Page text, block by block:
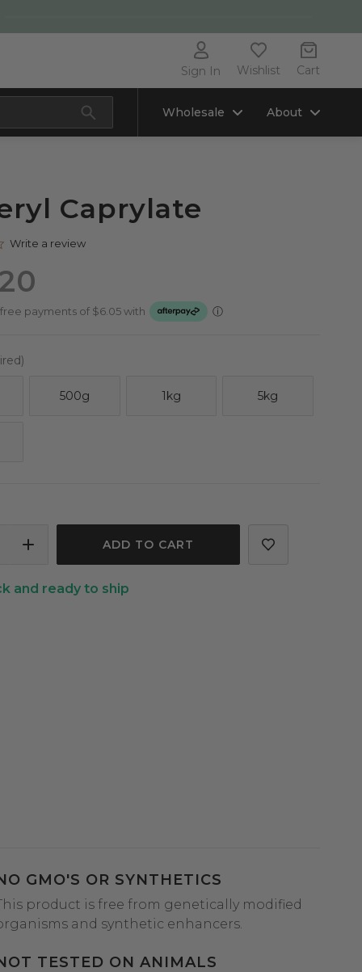
Sign In Wishlist Cart
Wholesale About
Caprylate
0.0
rating
Write a review
500g 1kg 5kg
INCREASE
OF
and ready to ship
GMO'S OR SYNTHETICS
product is free from genetically modified
and synthetic enhancers.
TESTED ON ANIMALS